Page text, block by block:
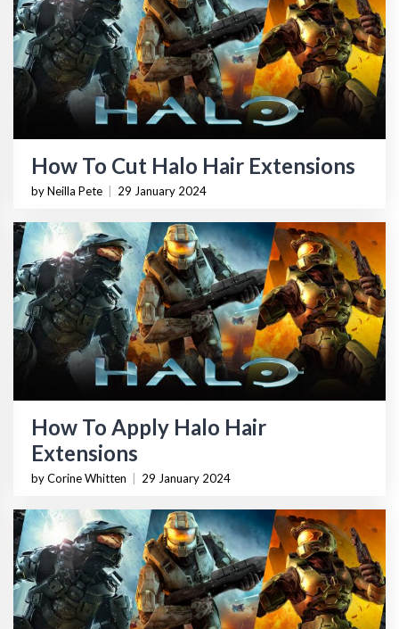
How To Cut Halo Hair Extensions
by Neilla Pete 29 January 2024
How To Apply Halo Hair
Extensions
by Corine Whitten 29 January 2024